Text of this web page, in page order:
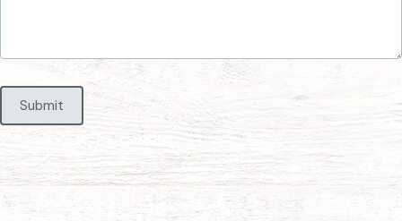
Submit